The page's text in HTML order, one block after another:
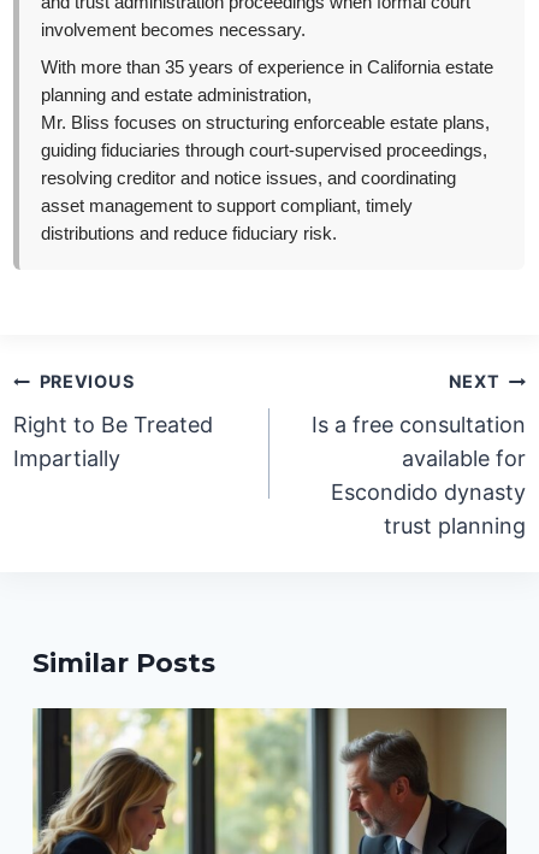
involvement becomes necessary.
With more than 35 years of experience in California estate
planning and estate administration,
Mr. Bliss focuses on structuring enforceable estate plans,
guiding fiduciaries through court-supervised proceedings,
resolving creditor and notice issues, and coordinating
asset management to support compliant, timely
distributions and reduce fiduciary risk.
Post
navigation
PREVIOUS
Right to Be Treated
Impartially
NEXT
Is a free consultation
available for
Escondido dynasty
trust planning
Similar Posts